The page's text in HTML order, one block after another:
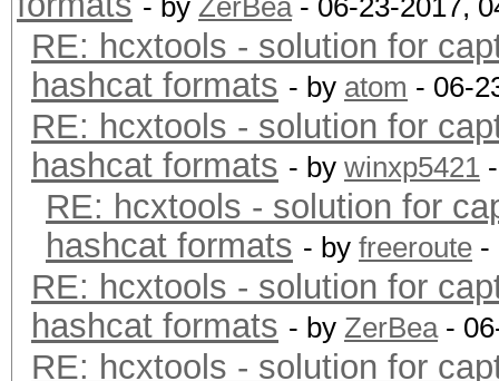
- by ZerBea- 06-23-2017,
RE: hcxtools - solution for
hashcat formats - by atom - 06-
RE: hcxtools - solution for
hashcat formats - by winxp5421
RE: hcxtools - solution for
hashcat formats - by freeroute -
RE: hcxtools - solution for
hashcat formats - by ZerBea-
RE: hcxtools - solution for